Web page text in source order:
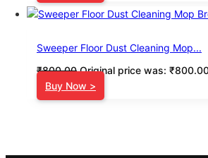
Sweeper Floor Dust Cleaning Mop...
₹800.00 Original price was:
Buy Now >